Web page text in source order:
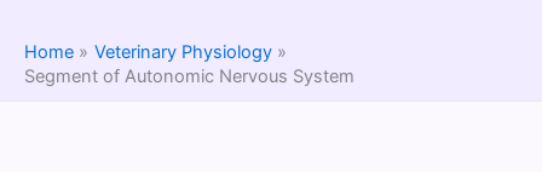
Home
Veterinary Physiology
Segment of Autonomic Nervous System